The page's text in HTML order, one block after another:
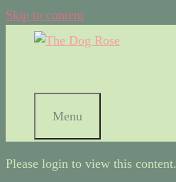
Skip to content
Menu
Please login to view this content.